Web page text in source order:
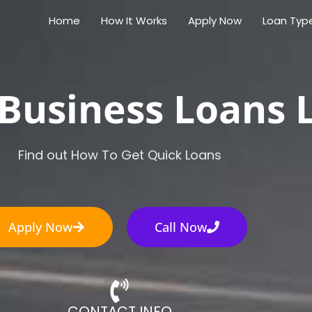
Home How It Works Apply Now Loan
Loans
Find out How To Get Quick Loans
Apply Now Call Now